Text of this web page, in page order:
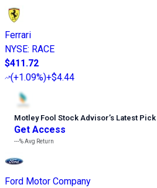
Ferrari
NYSE: RACE
$411.72
(+1.09%)+$4.44
Motley Fool Stock Advisor’s Latest Pick
Get Access
---%Avg Return
Ford Motor Company